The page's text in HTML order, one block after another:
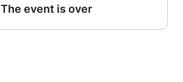
The event is over